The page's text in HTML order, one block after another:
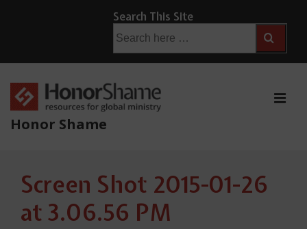
Main
Content
Search This Site
for:
Honor Shame
Navigation
Screen Shot 2015-01-26
at 3.06.56 PM